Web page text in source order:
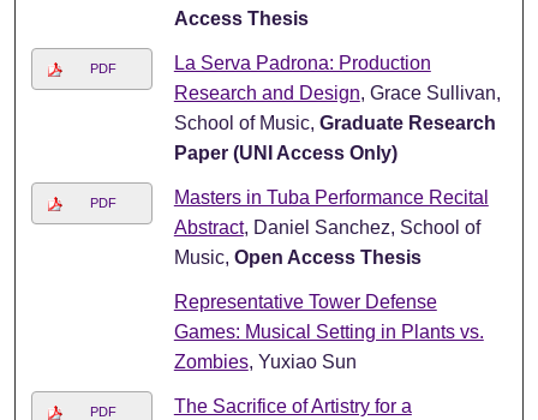
Access Thesis
PDF
La Serva Padrona: Production
Research and Design, Grace Sullivan,
School of Music, Graduate Research
Paper (UNI Access Only)
PDF
Masters in Tuba Performance Recital
Abstract, Daniel Sanchez, School of
Music, Open Access Thesis
Representative Tower Defense
Games: Musical Setting in Plants vs.
Zombies, Yuxiao Sun
PDF
The Sacrifice of Artistry for a